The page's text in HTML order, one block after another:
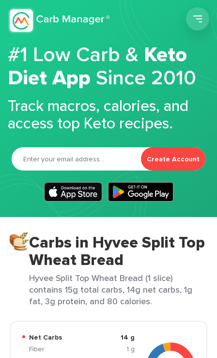
#1 Low Carb &Keto
Diet App Since 2010
Track macros, calories, and
access top Keto recipes.
Create Account
Carbs in Hyvee Split Top
Wheat Bread
Hyvee Split Top Wheat Bread (1 slice)
contains 15g total carbs, 14g net carbs, 1g
fat, 3g protein, and 80 calories.
Net Carbs
14 g
Fiber
1 g